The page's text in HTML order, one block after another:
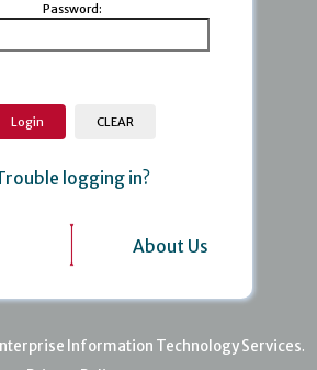
Password:
logging in?
About Us
Information Technology Services.